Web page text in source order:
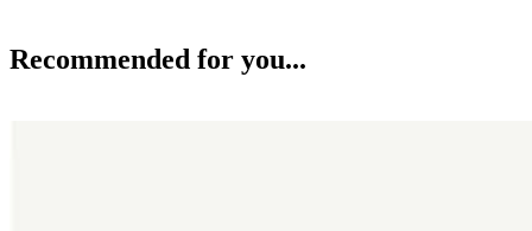
Recommended for you...